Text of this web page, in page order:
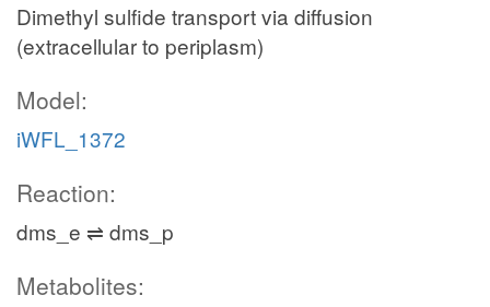
Dimethyl sulfide transport via diffusion
(extracellular to periplasm)
Model:
iWFL_1372
Reaction:
dms_e ⇌ dms_p
Metabolites: